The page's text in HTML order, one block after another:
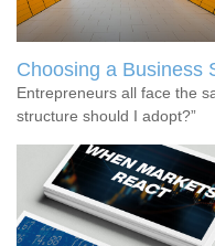
Choosing a Business
Entrepreneurs all face the
structure should I adopt?”